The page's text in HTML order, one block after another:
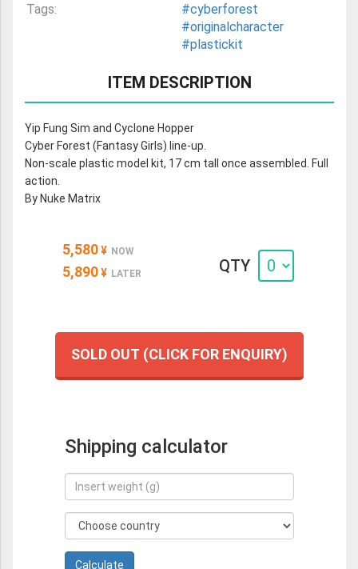
Tags:
#cyberforest
#originalcharacter
#plastickit
ITEM DESCRIPTION
Yip Fung Sim and Cyclone Hopper
Cyber Forest (Fantasy Girls) line-up.
Non-scale plastic model kit, 17 cm tall once assembled. Full
action.
By Nuke Matrix
5,580 ¥ NOW
5,890 ¥ LATER QTY
SOLD OUT (CLICK FOR ENQUIRY)
Shipping calculator